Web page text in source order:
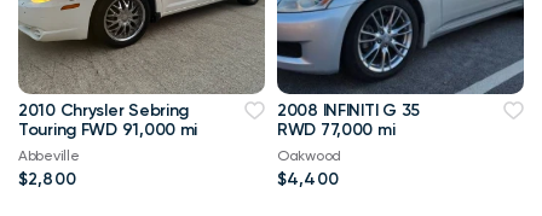
2010 Chrysler Sebring
Touring FWD 91,000 mi
Abbeville
$2,800
2008 INFINITI G 35
RWD 77,000 mi
Oakwood
$4,400